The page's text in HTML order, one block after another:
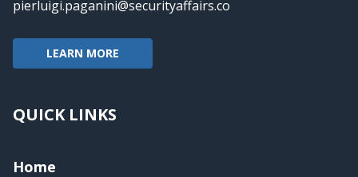
pierluigi.paganini@securityaffairs.co
LEARN MORE
QUICK LINKS
Home